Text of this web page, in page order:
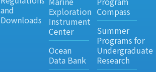
and
Downloads
Exploration
Instrument
Center
Ocean
Data Bank
Compass
Summer
Programs for
Undergraduate
Research